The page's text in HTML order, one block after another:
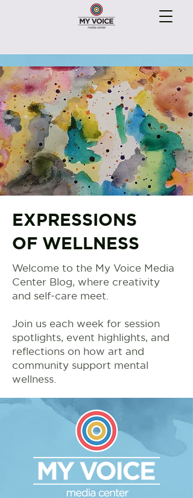
EXPRESSIONS
OF WELLNESS
Welcome to the My Voice Media
Center Blog, where creativity
and self-care meet.
Join us each week for session
spotlights, event highlights, and
reflections on how art and
community support mental
wellness.